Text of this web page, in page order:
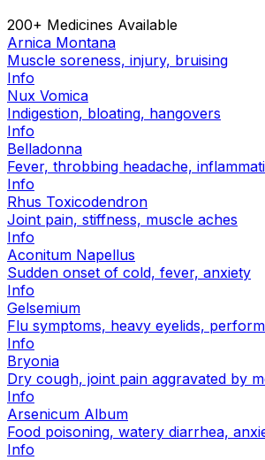
200+ Medicines Available
Arnica Montana
Muscle soreness, injury, bruising
Info
Nux Vomica
Indigestion, bloating, hangovers
Info
Belladonna
Fever, throbbing headache,
Info
Rhus Toxicodendron
Joint pain, stiffness, muscle aches
Info
Aconitum Napellus
Sudden onset of cold, fever, anxiety
Info
Gelsemium
Flu symptoms, heavy eyelids,
Info
Bryonia
Dry cough, joint pain aggravated by
Info
Arsenicum Album
Food poisoning, watery diarrhea,
Info